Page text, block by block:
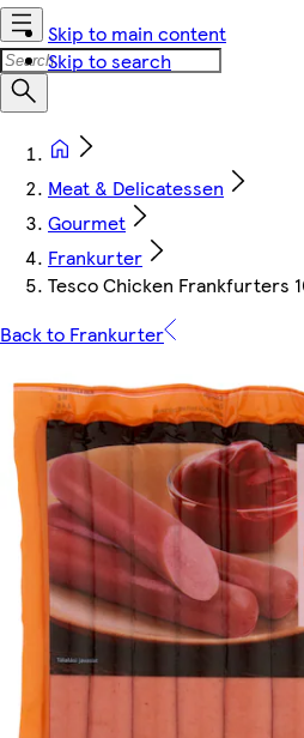
Skip to main content
Skip to search
Meat & Delicatessen
Gourmet
Frankurter
Tesco Chicken Frankfurters
Back to Frankurter